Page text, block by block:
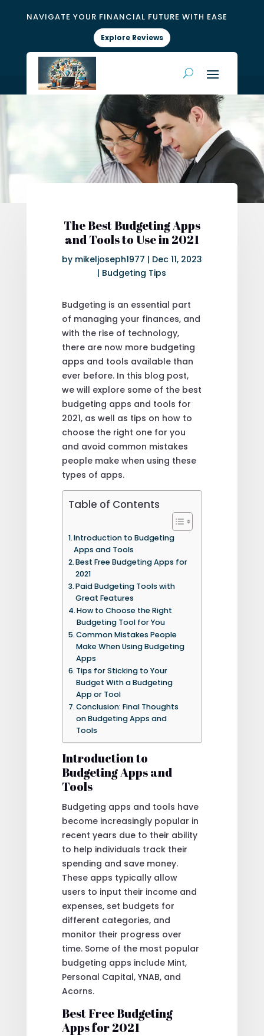
NAVIGATE YOUR FINANCIAL FUTURE WITH EASE
Explore Reviews
The Best Budgeting Apps
and Tools to Use in 2021
by mikeljoseph1977 | Dec 11, 2023
| Budgeting Tips
Budgeting is an essential part
of managing your finances, and
with the rise of technology,
there are now more budgeting
apps and tools available than
ever before. In this blog post,
we will explore some of the best
budgeting apps and tools for
2021, as well as tips on how to
choose the right one for you
and avoid common mistakes
people make when using these
types of apps.
Table of Contents
Introduction to Budgeting
Apps and Tools
Best Free Budgeting Apps for
2021
Paid Budgeting Tools with
Great Features
How to Choose the Right
Budgeting Tool for You
Common Mistakes People
Make When Using Budgeting
Apps
Tips for Sticking to Your
Budget With a Budgeting
App or Tool
Conclusion: Final Thoughts
on Budgeting Apps and
Tools
Introduction to
Budgeting Apps and
Tools
Budgeting apps and tools have
become increasingly popular in
recent years due to their ability
to help individuals track their
spending and save money.
These apps typically allow
users to input their income and
expenses, set budgets for
different categories, and
monitor their progress over
time. Some of the most popular
budgeting apps include Mint,
Personal Capital, YNAB, and
Acorns.
Best Free Budgeting
Apps for 2021